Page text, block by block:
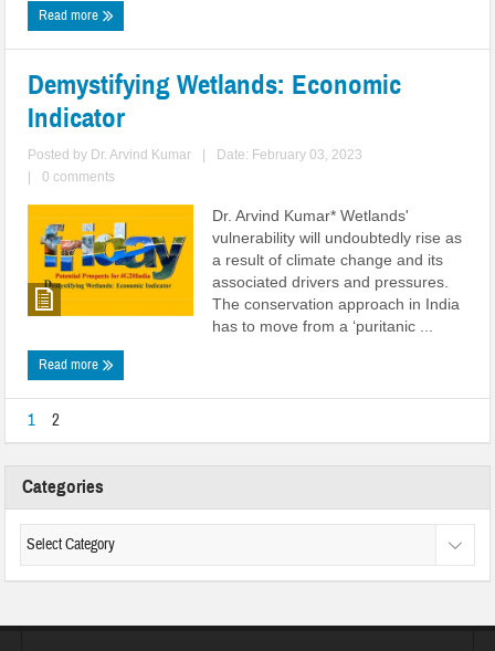
Read more
Demystifying Wetlands: Economic
Indicator
Posted by Dr. Arvind Kumar
Date: February 03, 2023
0 comments
Dr. Arvind Kumar* Wetlands'
vulnerability will undoubtedly rise as
a result of climate change and its
associated drivers and pressures.
The conservation approach in India
has to move from a ‘puritanic ...
Read more
1 2
Categories